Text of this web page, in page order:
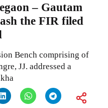
– Gautam
the FIR filed
Bench comprising of
JJ. addressed a